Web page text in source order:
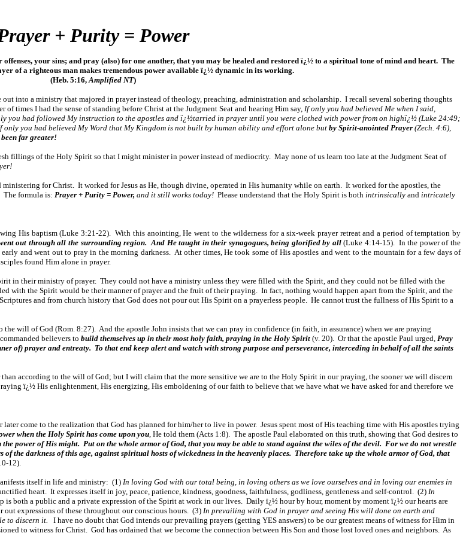
+ Purity = Power
your sins; and pray (also) for one another, that you may be healed and restored ï¿½ to a spiritual tone of mind and heart. The
of a righteous man makes tremendous power available ï¿½ dynamic in its working.
(Heb. 5:16,Amplified NT)
into a ministry that majored in prayer instead of theology, preaching, administration and scholarship. I recall several sobering thoughts
times I had the sense of standing before Christ at the Judgment Seat and hearing Him say, If only you had believed Me when I said,
you had followed My instruction to the apostles and ï¿½tarried in prayer until you were clothed with power from on highï¿½ (Luke 24:49;
you had believed My Word that My Kingdom is not built by human ability and effort alone but by Spirit-anointed Prayer (Zech. 4:6),
far greater!
fillings of the Holy Spirit so that I might minister in power instead of mediocrity. May none of us learn too late at the Judgment Seat of
for Christ. It worked for Jesus as He, though divine, operated in His humanity while on earth. It worked for the apostles, the
The formula is: Prayer + Purity = Power, and it still works today! Please understand that the Holy Spirit is both intrinsically and intricately
His baptism (Luke 3:21-22). With this anointing, He went to the wilderness for a six-week prayer retreat and a period of temptation by
out through all the surrounding region. And He taught in their synagogues, being glorified by all(Luke 4:14-15). In the power of the
and went out to pray in the morning darkness. At other times, He took some of His apostles and went to the mountain for a few days of
found Him alone in prayer.
in their ministry of prayer. They could not have a ministry unless they were filled with the Spirit, and they could not be filled with the
with the Spirit would be their manner of prayer and the fruit of their praying. In fact, nothing would happen apart from the Spirit, and the
and from church history that God does not pour out His Spirit on a prayerless people. He cannot trust the fullness of His Spirit to a
will of God (Rom. 8:27). And the apostle John insists that we can pray in confidence (in faith, in assurance) when we are praying
believers to build themselves up in their most holy faith, praying in the Holy Spirit (v. 20). Or that the apostle Paul urged, Pray
of) prayer and entreaty. To that end keep alert and watch with strong purpose and perseverance, interceding in behalf of all the saints
according to the will of God; but I will claim that the more sensitive we are to the Holy Spirit in our praying, the sooner we will discern
ï¿½ His enlightenment, His energizing, His emboldening of our faith to believe that we have what we have asked for and therefore we
come to the realization that God has planned for him/her to live in power. Jesus spent most of His teaching time with His apostles trying
when the Holy Spirit has come upon you, He told them (Acts 1:8). The apostle Paul elaborated on this truth, showing that God desires to
power of His might. Put on the whole armor of God, that you may be able to stand against the wiles of the devil. For we do not wrestle
the darkness of this age, against spiritual hosts of wickedness in the heavenly places. Therefore take up the whole armor of God, that
12).
itself in life and ministry: (1) In loving God with our total being, in loving others as we love ourselves and in loving our enemies in
heart. It expresses itself in joy, peace, patience, kindness, goodness, faithfulness, godliness, gentleness and self-control. (2) In
is both a public and a private expression of the Spirit at work in our lives. Daily ï¿½ hour by hour, moment by moment ï¿½ our hearts are
expressions of these throughout our conscious hours. (3) In prevailing with God in prayer and seeing His will done on earth and
to discern it.
I have no doubt that God intends our prevailing prayers (getting YES answers) to be our greatest means of witness for Him in
to witness for Christ. God has ordained that we become the connection between His Son and those lost loved ones and neighbors. As